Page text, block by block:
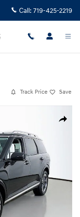
Call: 719-425-2219
Track Price Save
Share